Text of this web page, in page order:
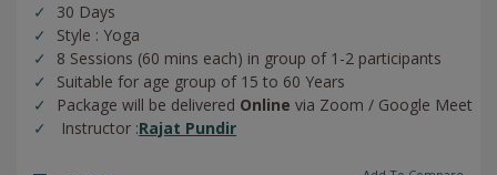
30 Days
Style : Yoga
8 Sessions (60 mins each) in group of 1-2 participants
Suitable for age group of 15 to 60 Years
Package will be delivered Online via Zoom / Google Meet
Instructor :Rajat Pundir